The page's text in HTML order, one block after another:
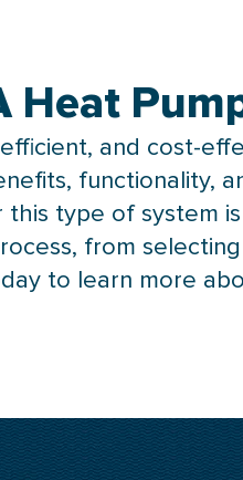
and cost-
functionality,
type of system
from
to learn more